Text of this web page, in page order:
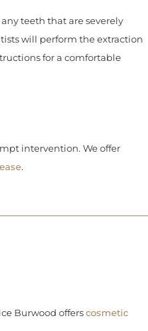
teeth that are severely
will perform the extraction
for a comfortable
intervention. We offer
.
Burwood offerscosmetic